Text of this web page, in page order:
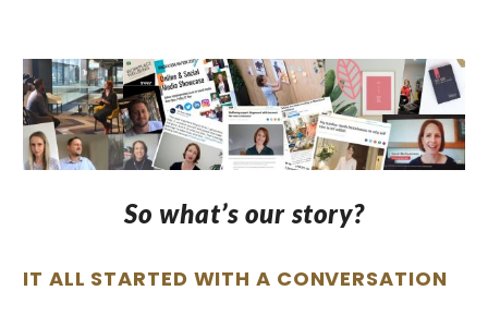
So what’s our story?
IT ALL STARTED WITH A CONVERSATION